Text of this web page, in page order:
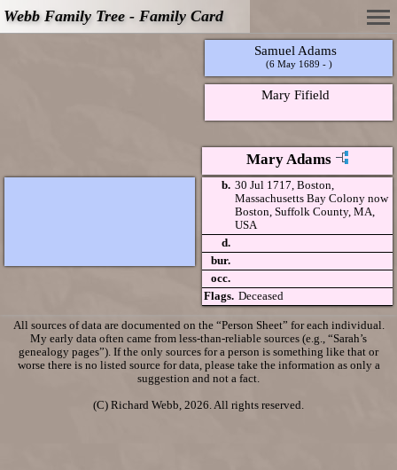
Webb Family Tree - Family Card
Samuel Adams
(6 May 1689 - )
Mary Fifield
Mary Adams
b. 30 Jul 1717, Boston,
Massachusetts Bay Colony now
Boston, Suffolk County, MA,
USA
d.
bur.
occ.
Flags. Deceased
All sources of data are documented on the “Person Sheet” for each individual.
My early data often came from less-than-reliable sources (e.g., “Sarah’s
genealogy pages”). If the only sources for a person is something like that or
worse there is no listed source for data, please take the information as only a
suggestion and not a fact.
(C) Richard Webb, 2026. All rights reserved.